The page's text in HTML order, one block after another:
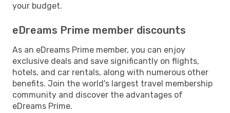
your budget.
eDreams Prime member discounts
As an eDreams Prime member, you can enjoy
exclusive deals and save significantly on flights,
hotels, and car rentals, along with numerous other
benefits. Join the world's largest travel membership
community and discover the advantages of
eDreams Prime.